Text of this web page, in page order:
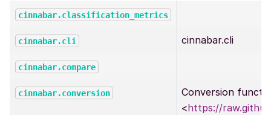
cinnabar.classification_metrics
cinnabar.cli cinnabar.cli
cinnabar.compare
cinnabar.conversion
Conversion
<https://